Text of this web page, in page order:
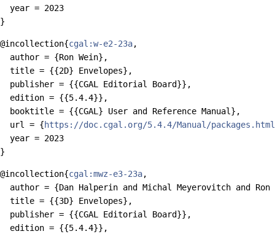
  year = 2023
@incollection{cgal:w-e2-23a,
  author = {Ron Wein},
  title = {{2D} Envelopes},
  publisher = {{CGAL Editorial Board}},
  edition = {{5.4.4}},
  booktitle = {{CGAL} User and Reference Manual},
  url = {
https://doc.cgal.org/5.4.4/Manual/
  year = 2023
@incollection{cgal:mwz-e3-23a,
author = {Dan Halperin and Michal Meyerovitch and Ron
  title = {{3D} Envelopes},
  publisher = {{CGAL Editorial Board}},
  edition = {{5.4.4}},